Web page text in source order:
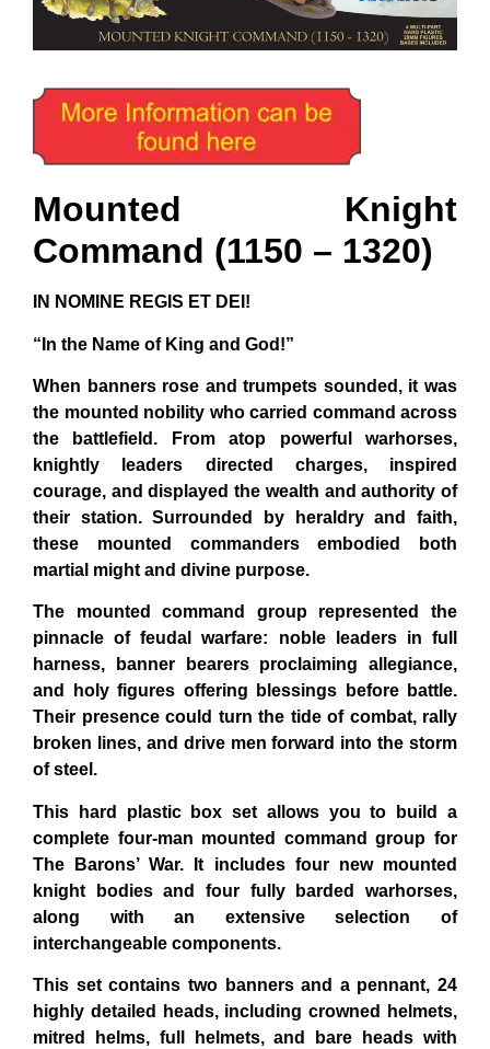
Mounted Knight
Command (1150 – 1320)
IN NOMINE REGIS ET DEI!
“In the Name of King and God!”
When banners rose and trumpets sounded, it was
the mounted nobility who carried command across
the battlefield. From atop powerful warhorses,
knightly leaders directed charges, inspired
courage, and displayed the wealth and authority of
their station. Surrounded by heraldry and faith,
these mounted commanders embodied both
martial might and divine purpose.
The mounted command group represented the
pinnacle of feudal warfare: noble leaders in full
harness, banner bearers proclaiming allegiance,
and holy figures offering blessings before battle.
Their presence could turn the tide of combat, rally
broken lines, and drive men forward into the storm
of steel.
This hard plastic box set allows you to build a
complete four-man mounted command group for
The Barons’ War. It includes four new mounted
knight bodies and four fully barded warhorses,
along with an extensive selection of
interchangeable components.
This set contains two banners and a pennant, 24
highly detailed heads, including crowned helmets,
mitred helms, full helmets, and bare heads with